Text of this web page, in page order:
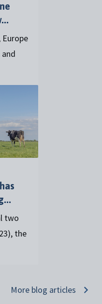
two
the
More blog articles